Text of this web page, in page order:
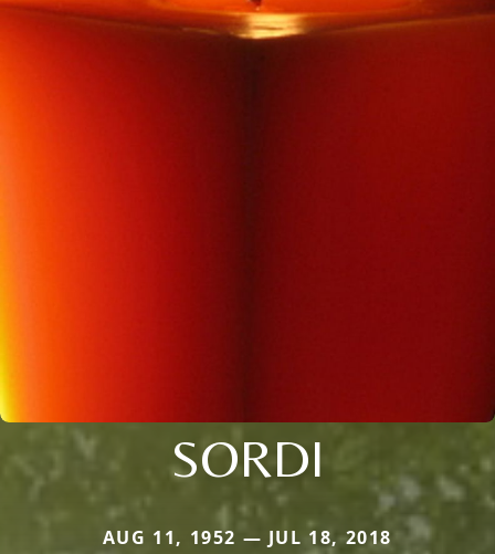
SORDI
AUG 11, 1952 — JUL 18, 2018